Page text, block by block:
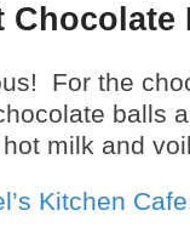
Chocolate
For the
balls
milk and
Kitchen Cafe